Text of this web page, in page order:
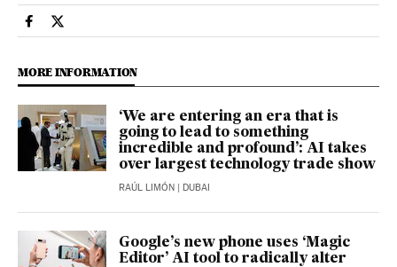
Technology El País in English on Facebook
Technology El País in English on Twitter
MORE INFORMATION
‘We are entering an era that is
going to lead to something
incredible and profound’: AI takes
over largest technology trade show
RAÚL LIMÓN | DUBAI
Google’s new phone uses ‘Magic
Editor’ AI tool to radically alter